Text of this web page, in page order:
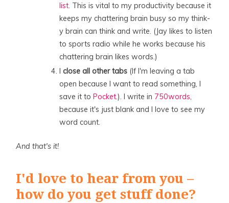
list. This is vital to my productivity because it
keeps my chattering brain busy so my think-
y brain can think and write. (Jay likes to listen
to sports radio while he works because his
chattering brain likes words.)
I close all other tabs (If I'm leaving a tab
open because I want to read something, I
save it toPocket.). I write in 750words,
because it's just blank and I love to see my
word count.
And that's it!
I'd love to hear from you –
how do you get stuff done?